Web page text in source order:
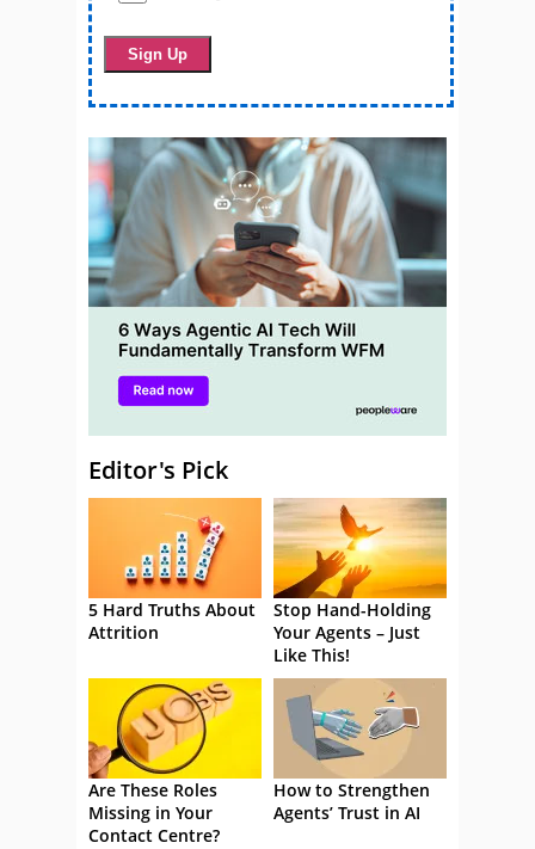
Editor's Pick
5 Hard Truths About
Attrition
Stop Hand-Holding
Your Agents – Just
Like This!
Are These Roles
Missing in Your
Contact Centre?
How to Strengthen
Agents’ Trust in AI